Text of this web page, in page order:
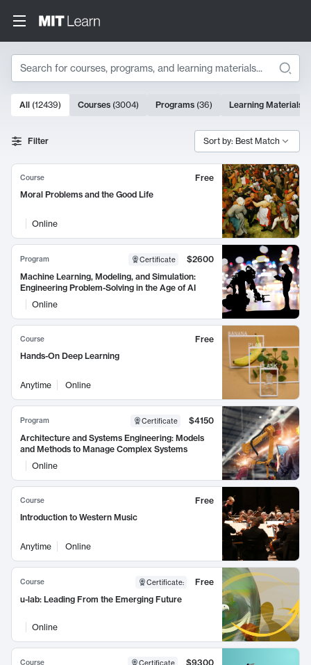
Search
Search Results
10000 results
All (12439) Courses (3004) Programs (36) Learning Materials
Filter Sort by: Best Match
Course
Free
Moral Problems and the Good Life
Online
Program Certificate
$2600
Machine Learning, Modeling, and Simulation:
Engineering Problem-Solving in the Age of AI
Online
Course
Free
Hands-On Deep Learning
Anytime Online
Program Certificate
$4150
Architecture and Systems Engineering: Models
and Methods to Manage Complex Systems
Online
Course
Free
Introduction to Western Music
Anytime Online
Course Certificate:
Free
u-lab: Leading From the Emerging Future
Online
Course Certificate
$9300